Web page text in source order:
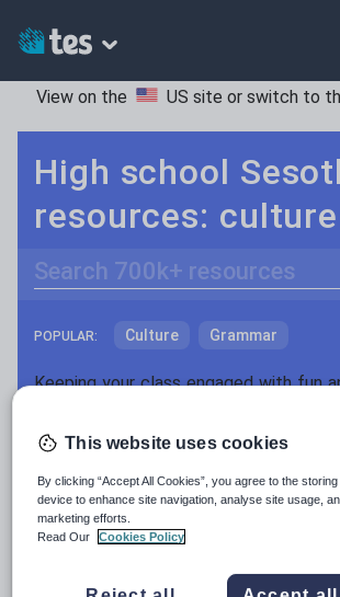
View on the US site or switch to
High school
resources: culture
POPULAR: Culture Grammar
Holidays, travel and tourism
News and current affairs
Social issues
Sport, health and fitness
Resources Home High School
This website uses cookies
By clicking “Accept All Cookies”, you agree to the
device to enhance site navigation, analyse site usage,
marketing efforts.
Read Our
Cookies Policy